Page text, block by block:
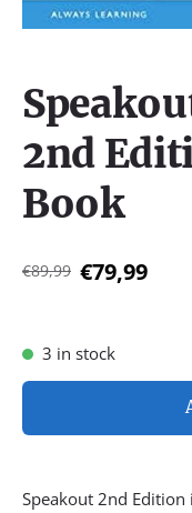
2nd
Book
€89,99 €79,99
3 in stock
Speakout 2nd Edition